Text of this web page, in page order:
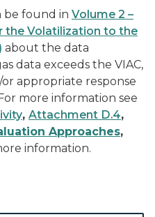
be found in Volume 2 –
the Volatilization to the
about the data
data exceeds the VIAC,
appropriate response
more information see
, Attachment D.4,
Approaches,
information.